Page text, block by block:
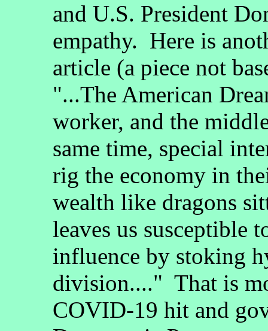
and U.S. President
empathy. Here is
article (a piece not
"...The American
worker, and the
same time, special
rig the economy in
wealth like dragons
leaves us susceptible
influence by stoking
division...." That is
COVID-19 hit and